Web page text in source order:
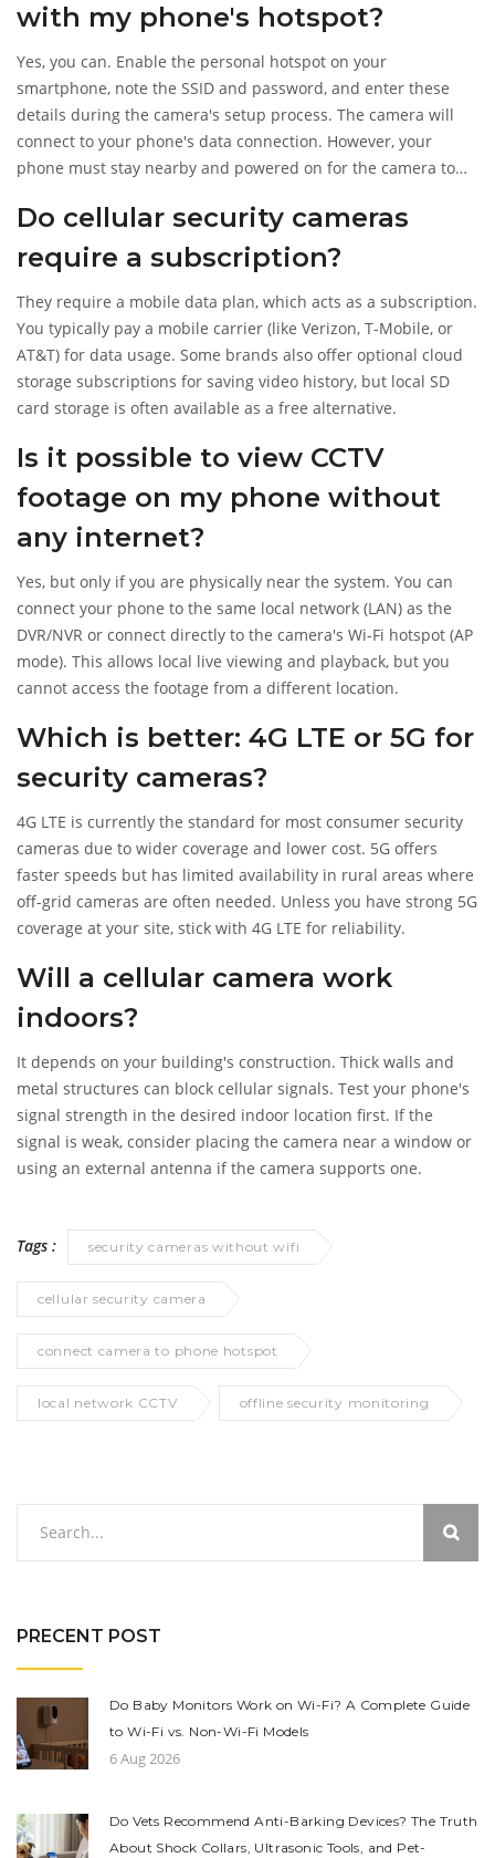
with my phone's hotspot?
Yes, you can. Enable the personal hotspot on your
smartphone, note the SSID and password, and enter these
details during the camera's setup process. The camera will
connect to your phone's data connection. However, your
phone must stay nearby and powered on for the camera to
Do cellular security cameras
require a subscription?
They require a mobile data plan, which acts as a subscription.
You typically pay a mobile carrier (like Verizon, T-Mobile, or
AT&T) for data usage. Some brands also offer optional cloud
storage subscriptions for saving video history, but local SD
card storage is often available as a free alternative.
Is it possible to view CCTV
footage on my phone without
any internet?
Yes, but only if you are physically near the system. You can
connect your phone to the same local network (LAN) as the
DVR/NVR or connect directly to the camera's Wi-Fi hotspot (AP
mode). This allows local live viewing and playback, but you
cannot access the footage from a different location.
Which is better: 4G LTE or 5G for
security cameras?
4G LTE is currently the standard for most consumer security
cameras due to wider coverage and lower cost. 5G offers
faster speeds but has limited availability in rural areas where
off-grid cameras are often needed. Unless you have strong 5G
coverage at your site, stick with 4G LTE for reliability.
Will a cellular camera work
indoors?
It depends on your building's construction. Thick walls and
metal structures can block cellular signals. Test your phone's
signal strength in the desired indoor location first. If the
signal is weak, consider placing the camera near a window or
using an external antenna if the camera supports one.
Tags : security cameras without wifi
cellular security camera
connect camera to phone hotspot
local network CCTV offline security monitoring
PRECENT POST
Do Baby Monitors Work on Wi-Fi? A Complete Guide
to Wi-Fi vs. Non-Wi-Fi Models
6 Aug 2026
Do Vets Recommend Anti-Barking Devices? The Truth
About Shock Collars, Ultrasonic Tools, and Pet-